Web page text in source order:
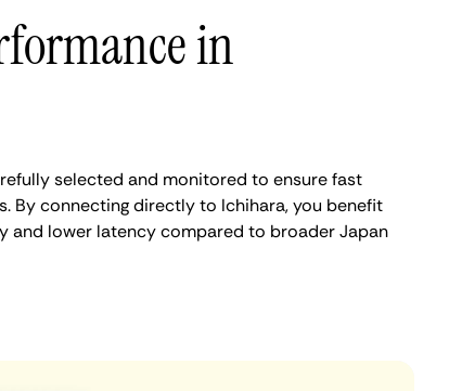
in
selected and monitored to ensure fast
By connecting directly to Ichihara, you benefit
and lower latency compared to broader Japan